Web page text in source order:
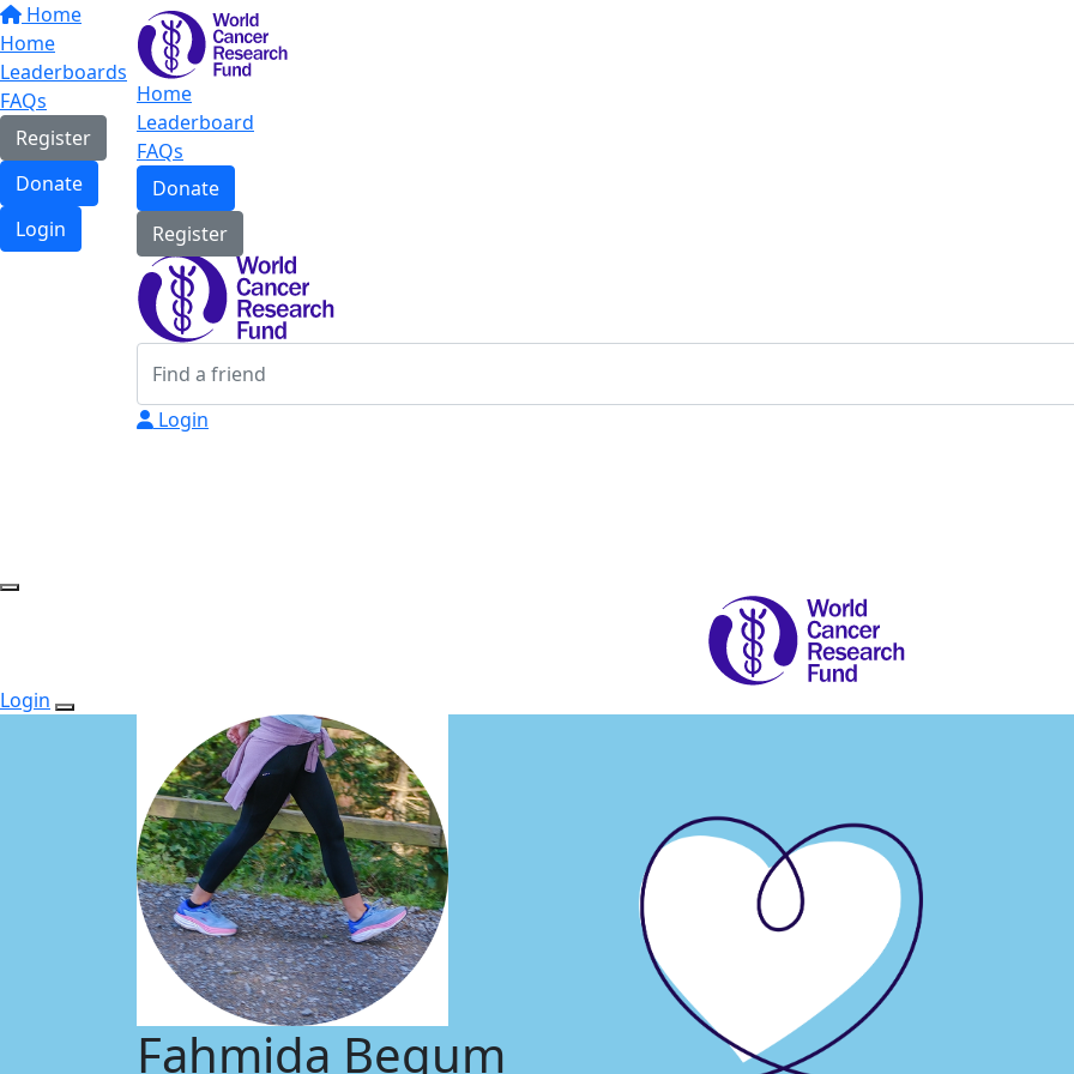
Home
Home
Leaderboards
FAQs
Register
Donate
Login
Home
Leaderboard
FAQs
Donate
Register
Login
Login
Fahmida Begum